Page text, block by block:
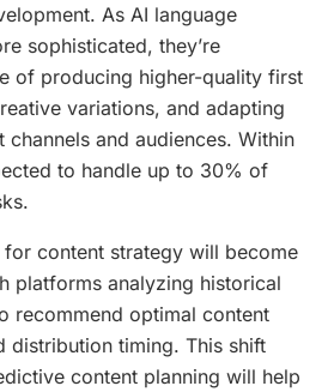
As AI language
sophisticated, they’re
of producing higher-quality first
variations, and adapting
and audiences. Within
to handle up to 30% of
content strategy will become
platforms analyzing historical
recommend optimal content
distribution timing. This shift
content planning will help